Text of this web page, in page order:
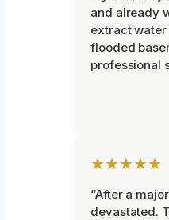
and already
extract
flooded
professional
★★★★★
“After a
devastated.